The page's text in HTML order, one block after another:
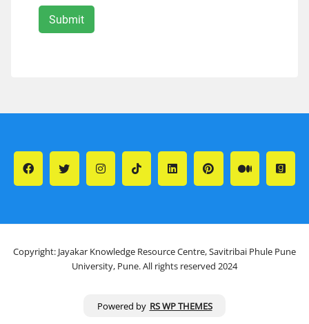
Copyright: Jayakar Knowledge Resource Centre, Savitribai Phule Pune
University, Pune. All rights reserved 2024
Powered by RS WP THEMES